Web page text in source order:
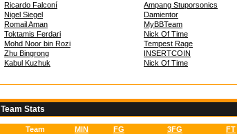
Ricardo Falconí
Ampang Stuporsonics
Nigel Siegel
Damientor
Romail Aman
MyBBTeam
Toktamis Ferdari
Nick Of Time
Mohd Noor bin Rozi
Tempest Rage
Zhu Bingrong
INSERTCOIN
Kabul Kuzhuk
Nick Of Time
Team Stats
Team MIN FG 3FG FT